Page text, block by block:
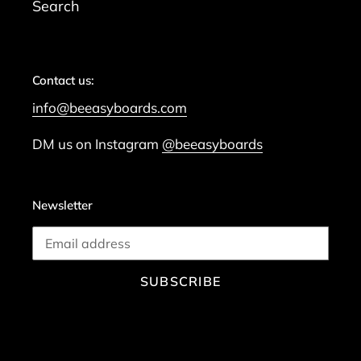
Search
Contact us:
info@beeasyboards.com
DM us on Instagram @beeasyboards
Newsletter
SUBSCRIBE